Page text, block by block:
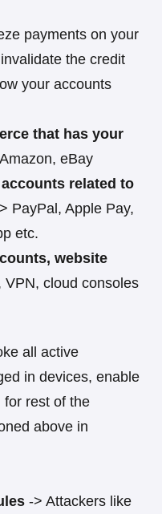
payments on your
the credit
your accounts
that has your
eBay
related to
PayPal, Apple Pay,
etc.
website
VPN, cloud consoles
all active
in devices, enable
for rest of the
above in
-> Attackers like